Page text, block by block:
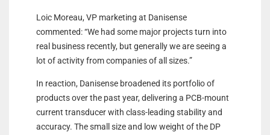
Loic Moreau, VP marketing at Danisense
commented: “We had some major projects turn into
real business recently, but generally we are seeing a
lot of activity from companies of all sizes.”
In reaction, Danisense broadened its portfolio of
products over the past year, delivering a PCB-mount
current transducer with class-leading stability and
accuracy. The small size and low weight of the DP